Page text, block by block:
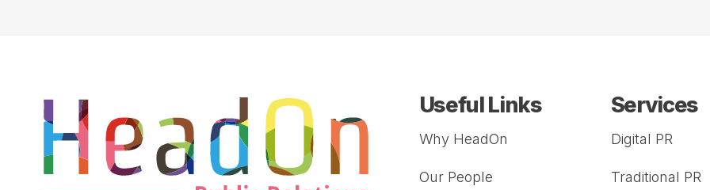
Useful Links
Why HeadOn
Our People
Services
Digital PR
Traditional PR